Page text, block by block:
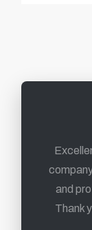
and
Thank
From
its